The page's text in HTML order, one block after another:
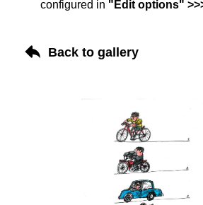
configured in "Edit options"
Back to gallery